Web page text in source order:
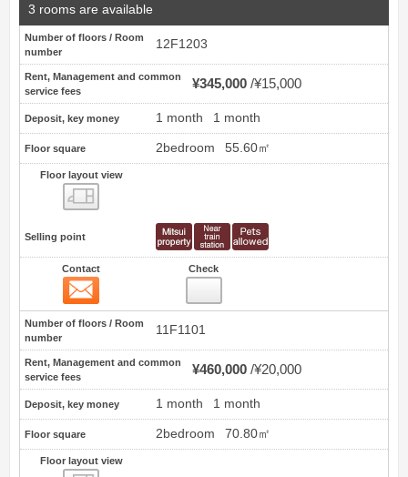
3 rooms are available
Number of floors / Room
number
12F1203
Rent, Management and common
service fees
¥345,000 ¥15,000
Deposit, key money 1 month 1 month
Floor square 2bedroom 55.60㎡
Floor layout view
Selling point
Contact Check
Number of floors / Room
number
11F1101
Rent, Management and common
service fees
¥460,000 ¥20,000
Deposit, key money 1 month 1 month
Floor square 2bedroom 70.80㎡
Floor layout view